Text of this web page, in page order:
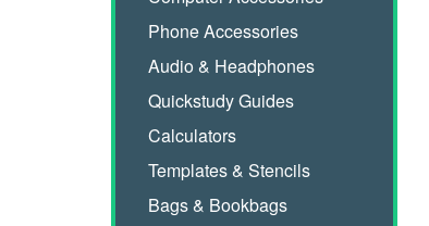
Phone Accessories
Audio & Headphones
Quickstudy Guides
Calculators
Templates & Stencils
Bags & Bookbags